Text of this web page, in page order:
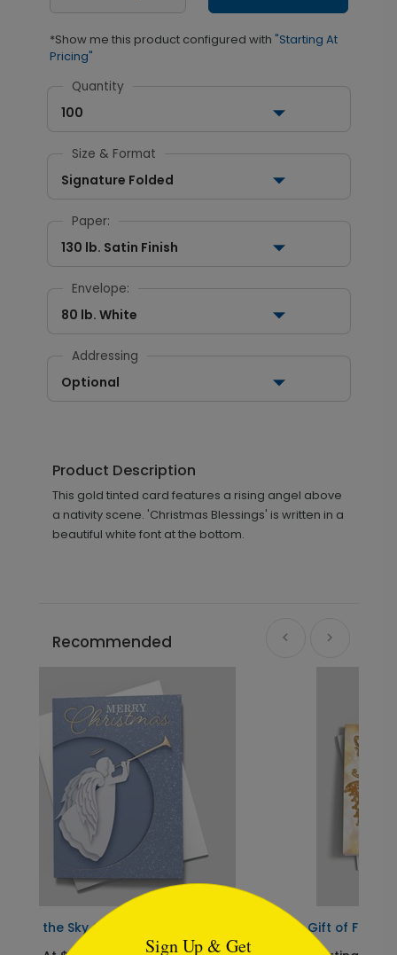
*Show me this product configured with "Starting At
Pricing"
Quantity
100
Size & Format
Signature Folded
Paper:
130 lb. Satin Finish
Envelope:
80 lb. White
Addressing
Optional
Product Description
This gold tinted card features a rising angel above
a nativity scene. 'Christmas Blessings' is written in a
beautiful white font at the bottom.
Recommended
Gift of Faith
Sign Up & Get